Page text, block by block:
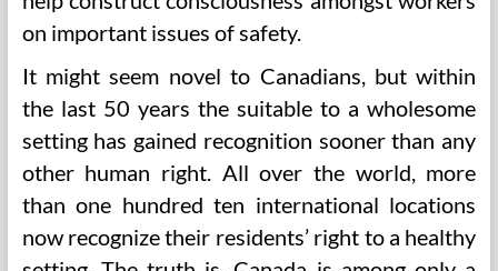
on important issues of safety.
It might seem novel to Canadians, but within
the last 50 years the suitable to a wholesome
setting has gained recognition sooner than any
other human right. All over the world, more
than one hundred ten international locations
now recognize their residents’ right to a healthy